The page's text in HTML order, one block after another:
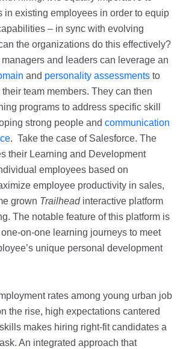
in existing employees in order to equip
– in sync with evolving
the organizations do this effectively?
and leaders can leverage an
and personality assessments to
team members. They can then
programs to address specific skill
strong people and communication
. Take the case of Salesforce. The
their Learning and Development
employees based on
employee productivity in sales,
grown Trailheadinteractive platform
The notable feature of this platform is
on-one learning journeys to meet
unique personal development
rates among young urban job
the rise, high expectations cantered
makes hiring right-fit candidates a
An integrated approach that